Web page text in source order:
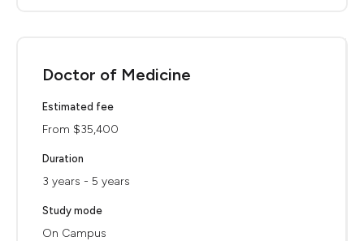
Doctor of Medicine
Estimated fee
From $35,400
Duration
3 years - 5 years
Study mode
On Campus